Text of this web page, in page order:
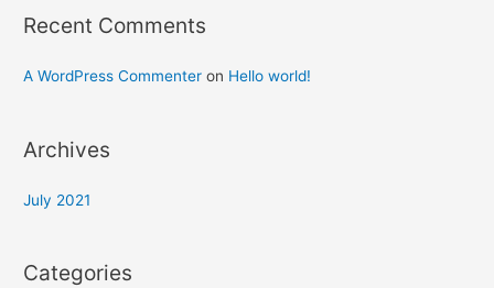
Recent Comments
A WordPress Commenter on Hello world!
Archives
July 2021
Categories